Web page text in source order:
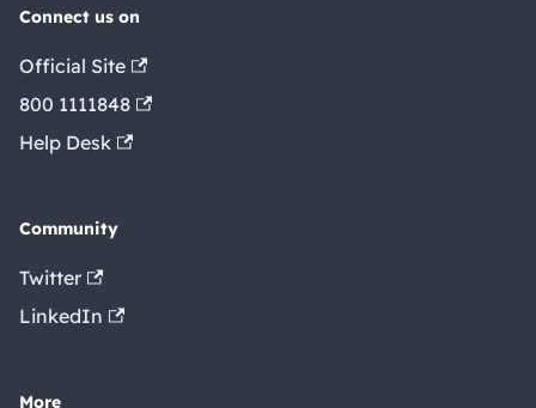
Connect us on
Official Site
800 1111848
Help Desk
Community
Twitter
LinkedIn
More